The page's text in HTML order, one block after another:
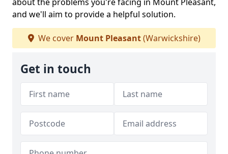
and we'll aim to provide a helpful solution.
We cover Mount Pleasant(Warwickshire)
Get in touch